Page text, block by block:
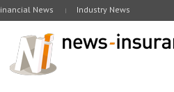
News Industry News